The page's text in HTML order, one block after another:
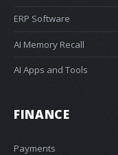
ERP Software
AI Memory Recall
AI Apps and Tools
FINANCE
Payments